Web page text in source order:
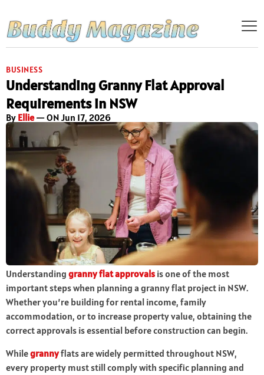
BUSINESS
Understanding Granny Flat Approval
Requirements in NSW
By Ellie— ON Jun 17, 2026
Understanding granny flat approvals is one of the most
important steps when planning a granny flat project in NSW.
Whether you’re building for rental income, family
accommodation, or to increase property value, obtaining the
correct approvals is essential before construction can begin.
Whilegrannyflats are widely permitted throughout NSW,
every property must still comply with specific planning and